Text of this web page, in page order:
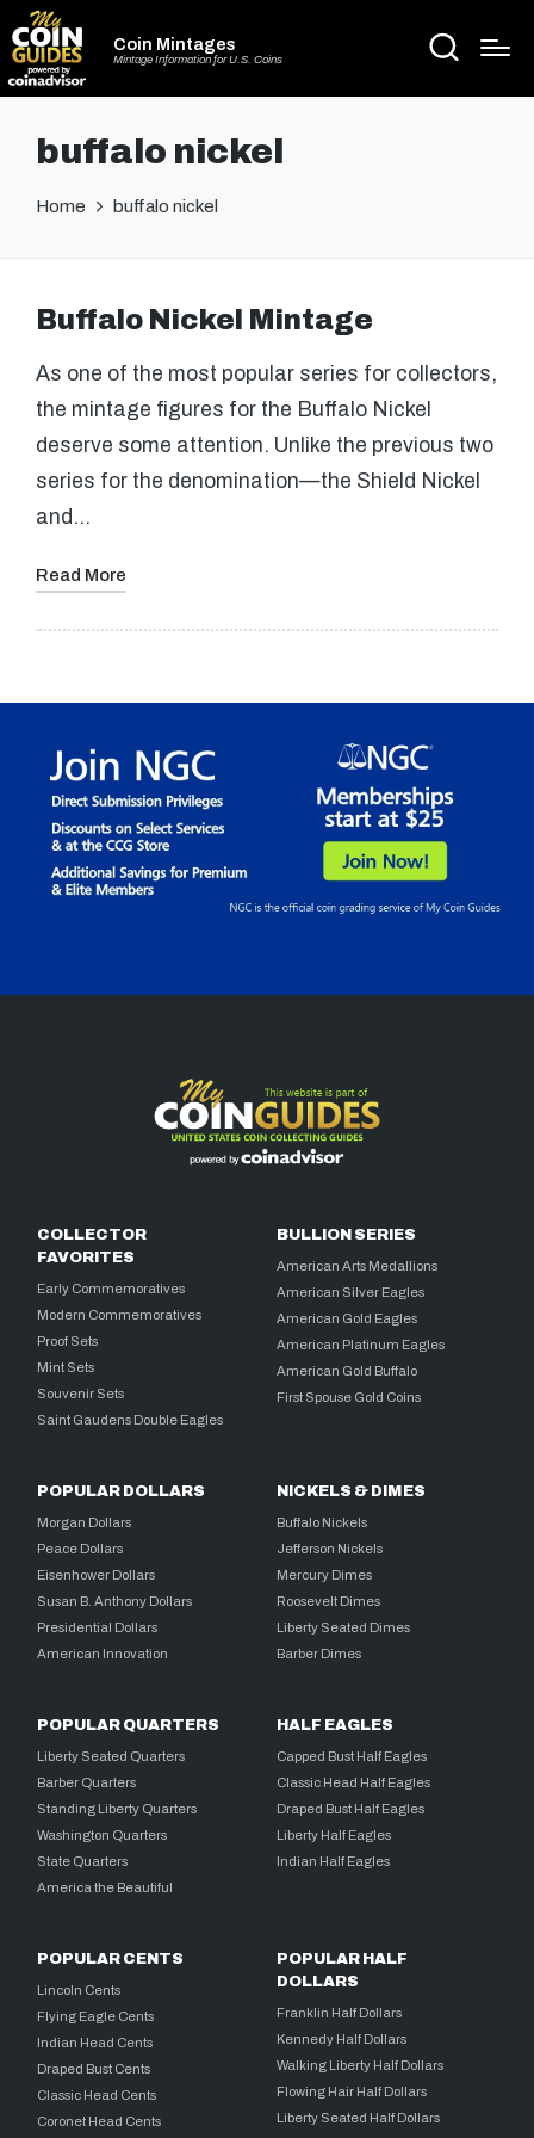
Coin Mintages
Mintage Information for U.S. Coins
buffalo nickel
Home buffalo nickel
Buffalo Nickel Mintage
As one of the most popular series for collectors,
the mintage figures for the Buffalo Nickel
deserve some attention. Unlike the previous two
series for the denomination—the Shield Nickel
and…
Read More
COLLECTOR
FAVORITES
Early Commemoratives
Modern Commemoratives
Proof Sets
Mint Sets
Souvenir Sets
Saint Gaudens Double Eagles
BULLION SERIES
American Arts Medallions
American Silver Eagles
American Gold Eagles
American Platinum Eagles
American Gold Buffalo
First Spouse Gold Coins
POPULAR DOLLARS
Morgan Dollars
Peace Dollars
Eisenhower Dollars
Susan B. Anthony Dollars
Presidential Dollars
American Innovation
NICKELS & DIMES
Buffalo Nickels
Jefferson Nickels
Mercury Dimes
Roosevelt Dimes
Liberty Seated Dimes
Barber Dimes
POPULAR QUARTERS
Liberty Seated Quarters
Barber Quarters
Standing Liberty Quarters
Washington Quarters
State Quarters
America the Beautiful
HALF EAGLES
Capped Bust Half Eagles
Classic Head Half Eagles
Draped Bust Half Eagles
Liberty Half Eagles
Indian Half Eagles
POPULAR CENTS
Lincoln Cents
Flying Eagle Cents
Indian Head Cents
Draped Bust Cents
Classic Head Cents
Coronet Head Cents
POPULAR HALF
DOLLARS
Franklin Half Dollars
Kennedy Half Dollars
Walking Liberty Half Dollars
Flowing Hair Half Dollars
Liberty Seated Half Dollars